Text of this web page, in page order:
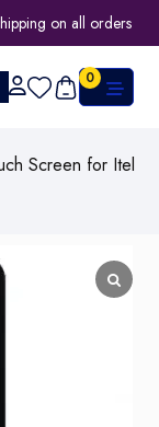
on all orders
0
Screen for Itel